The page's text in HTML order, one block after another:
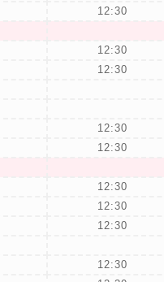
12:30
12:30
12:30
12:30
12:30
12:30
12:30
12:30
12:30